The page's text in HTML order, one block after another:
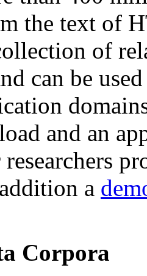
the text of
of
can be
and an
a
Corpora